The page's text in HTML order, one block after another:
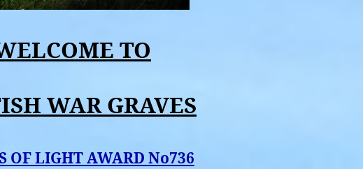
TO
WAR GRAVES
OF LIGHT AWARD No736